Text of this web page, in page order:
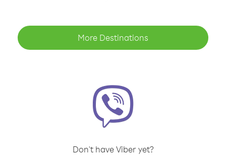
More Destinations
Don't have Viber yet?